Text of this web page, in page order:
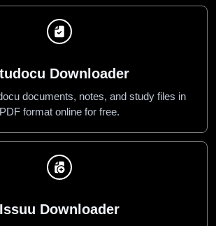
Downloader
documents, notes, and study files in
PDF format online for free.
Issuu Downloader